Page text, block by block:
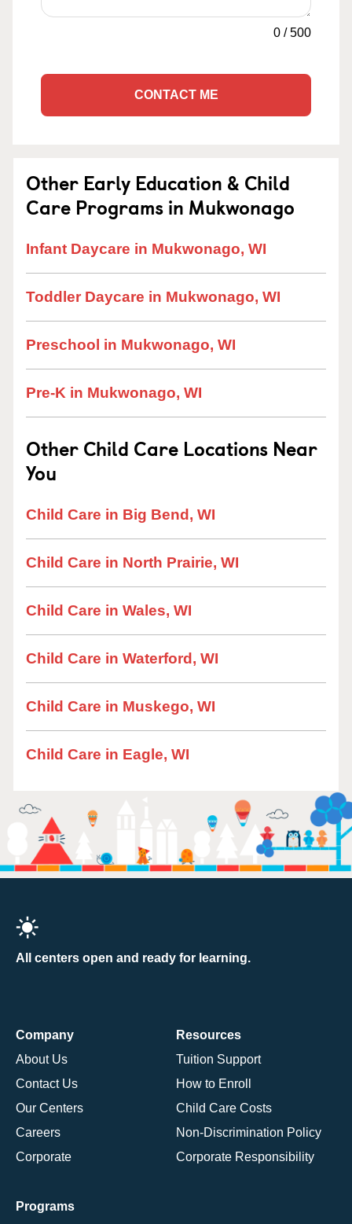
0 /500
CONTACT ME
Other Early Education & Child
Care Programs in Mukwonago
Infant Daycare in Mukwonago, WI
Toddler Daycare in Mukwonago, WI
Preschool in Mukwonago, WI
Pre-K in Mukwonago, WI
Other Child Care Locations Near
You
Child Care in Big Bend, WI
Child Care in North Prairie, WI
Child Care in Wales, WI
Child Care in Waterford, WI
Child Care in Muskego, WI
Child Care in Eagle, WI
All centers open and ready for learning.
Company
About Us
Contact Us
Our Centers
Careers
Corporate
Resources
Tuition Support
How to Enroll
Child Care Costs
Non-Discrimination Policy
Corporate Responsibility
Programs